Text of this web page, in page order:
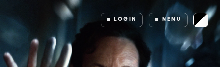
LOGIN MENU